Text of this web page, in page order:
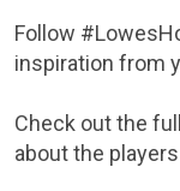
Follow
inspiration from
Check out the
about the